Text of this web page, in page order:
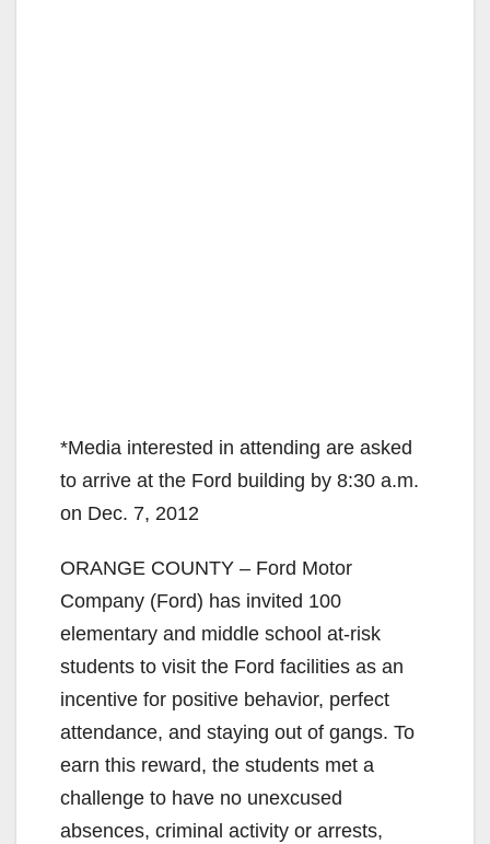
*Media interested in attending are asked
to arrive at the Ford building by 8:30 a.m.
on Dec. 7, 2012
ORANGE COUNTY – Ford Motor
Company (Ford) has invited 100
elementary and middle school at-risk
students to visit the Ford facilities as an
incentive for positive behavior, perfect
attendance, and staying out of gangs. To
earn this reward, the students met a
challenge to have no unexcused
absences, criminal activity or arrests,